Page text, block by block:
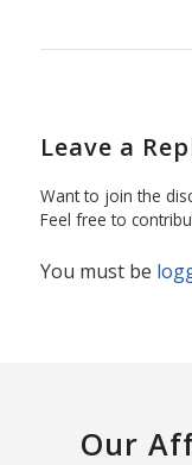
Leave a
Want to join the
Feel free to
You must be
Our